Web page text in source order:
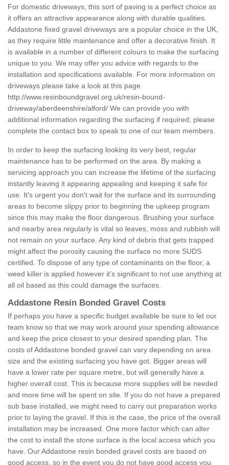
For domestic driveways, this sort of paving is a perfect choice as
it offers an attractive appearance along with durable qualities.
Addastone fixed gravel driveways are a popular choice in the UK,
as they require little maintenance and offer a decorative finish. It
is available in a number of different colours to make the surfacing
unique to you. We may offer you advice with regards to the
installation and specifications available. For more information on
driveways please take a look at this page
http://www.resinboundgravel.org.uk/resin-bound-
driveway/aberdeenshire/alford/ We can provide you with
additional information regarding the surfacing if required; please
complete the contact box to speak to one of our team members.
In order to keep the surfacing looking its very best, regular
maintenance has to be performed on the area. By making a
servicing approach you can increase the lifetime of the surfacing
instantly leaving it appearing appealing and keeping it safe for
use. It's urgent you don't wait for the surface and its surrounding
areas to become slippy prior to beginning the upkeep program
since this may make the floor dangerous. Brushing your surface
and nearby area regularly is vital so leaves, moss and rubbish will
not remain on your surface. Any kind of debris that gets trapped
might affect the porosity causing the surface no more SUDS
certified. To dispose of any type of contaminants on the floor, a
weed killer is applied however it’s significant to not use anything at
all oil based as this could damage the surfaces.
Addastone Resin Bonded Gravel Costs
If perhaps you have a specific budget available be sure to let our
team know so that we may work around your spending allowance
and keep the price closest to your desired spending plan. The
costs of Addastone bonded gravel can vary depending on area
size and the existing surfacing you have got. Bigger areas will
have a lower rate per square metre, but will generally have a
higher overall cost. This is because more supplies will be needed
and more time will be spent on site. If you do not have a prepared
sub base installed, we might need to carry out preparation works
prior to laying the gravel. If this is the case, the price of the overall
installation may be increased. One more factor which can alter
the cost to install the stone surface is the local access which you
have. Our Addastone resin bonded gravel costs are based on
good access, so in the event you do not have good access you